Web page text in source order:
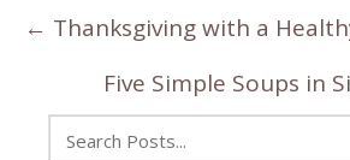
Posts
← Thanksgiving with a
Five Simple Soups in